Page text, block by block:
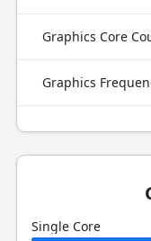
Graphics Core
Graphics
Single Core